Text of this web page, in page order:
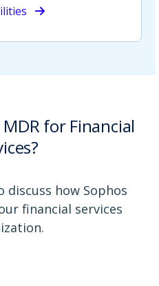
for Financial
how Sophos
financial services